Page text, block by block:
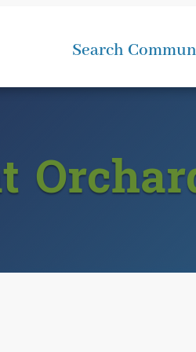
Search